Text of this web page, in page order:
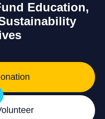
Education,